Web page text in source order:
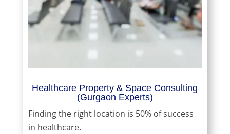
Healthcare Property & Space Consulting
(Gurgaon Experts)
Finding the right location is 50% of success
in healthcare.